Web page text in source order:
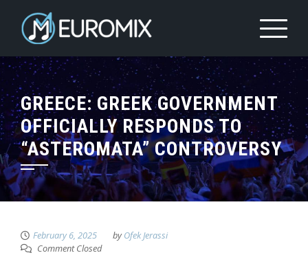
GREECE: GREEK GOVERNMENT
OFFICIALLY RESPONDS TO
“ASTEROMATA” CONTROVERSY
February 6, 2025 byOfek Jerassi
Comment Closed